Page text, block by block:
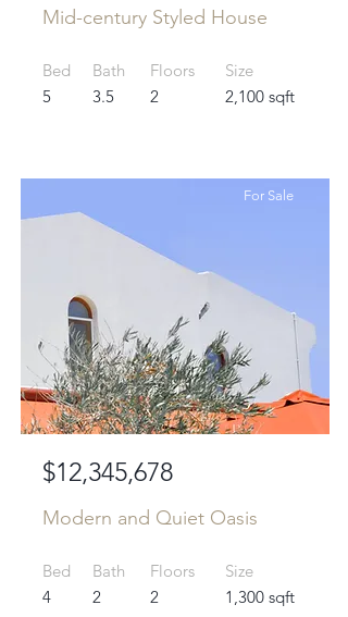
Mid-century Styled House
Bed
5
Bath
3.5
Floors
2
Size
2,100 sqft
For Sale
$12,345,678
Modern and Quiet Oasis
Bed
4
Bath
2
Floors
2
Size
1,300 sqft